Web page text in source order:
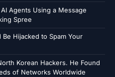
Agents Using a Message
Spree
Be Hijacked to Spam Your
Korean Hackers. He Found
of Networks Worldwide